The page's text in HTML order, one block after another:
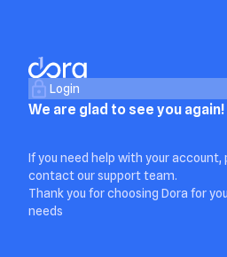
Login
We are glad to see you again!
If you need help with your account,
contact our support team.
Thank you for choosing Dora for
needs